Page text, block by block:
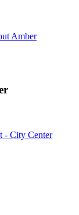
Amber
- City Center